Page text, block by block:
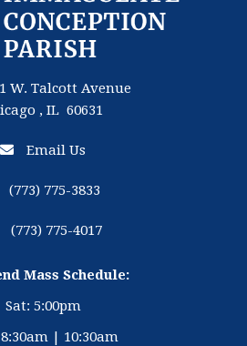
W. Talcott Avenue
, IL 60631
Email Us
(773) 775-3833
(773) 775-4017
Mass Schedule:
Sat: 5:00pm
| 10:30am